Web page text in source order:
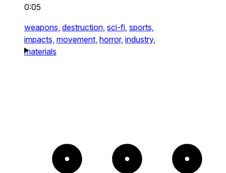
0:05
weapons, destruction, sci-fi, sports,
impacts, movement, horror, industry,
materials